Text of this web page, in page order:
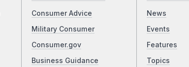
Consumer Advice
Military Consumer
Consumer.gov
Business Guidance
News
Events
Features
Topics